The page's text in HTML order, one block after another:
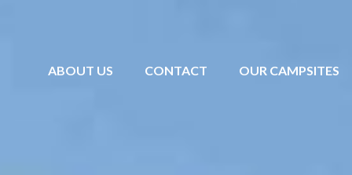
ABOUT US CONTACT OUR CAMPSITES